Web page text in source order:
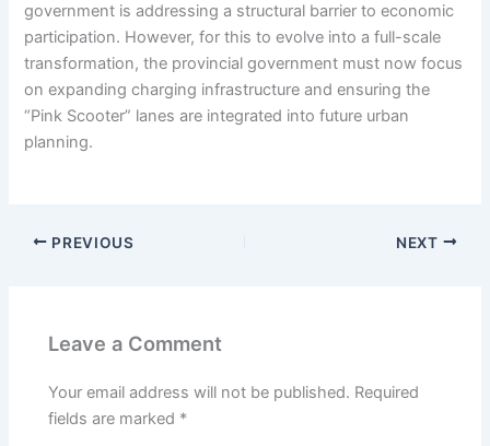
government is addressing a structural barrier to economic
participation. However, for this to evolve into a full-scale
transformation, the provincial government must now focus
on expanding charging infrastructure and ensuring the
“Pink Scooter” lanes are integrated into future urban
planning.
PREVIOUS NEXT
Leave a Comment
Your email address will not be published. Required
fields are marked *